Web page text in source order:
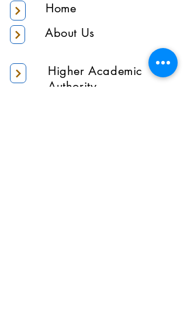
Home
About Us
Higher Academic
Authority